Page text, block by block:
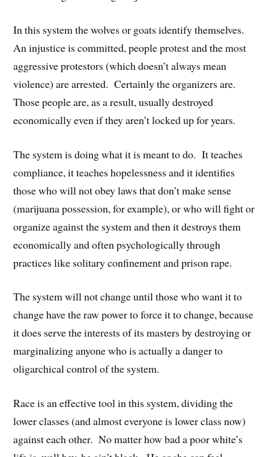
In this system the wolves or goats identify themselves.
An injustice is committed, people protest and the most
aggressive protestors (which doesn’t always mean
violence) are arrested. Certainly the organizers are.
Those people are, as a result, usually destroyed
economically even if they aren’t locked up for years.
The system is doing what it is meant to do. It teaches
compliance, it teaches hopelessness and it identifies
those who will not obey laws that don’t make sense
(marijuana possession, for example), or who will fight or
organize against the system and then it destroys them
economically and often psychologically through
practices like solitary confinement and prison rape.
The system will not change until those who want it to
change have the raw power to force it to change, because
it does serve the interests of its masters by destroying or
marginalizing anyone who is actually a danger to
oligarchical control of the system.
Race is an effective tool in this system, dividing the
lower classes (and almost everyone is lower class now)
against each other. No matter how bad a poor white’s